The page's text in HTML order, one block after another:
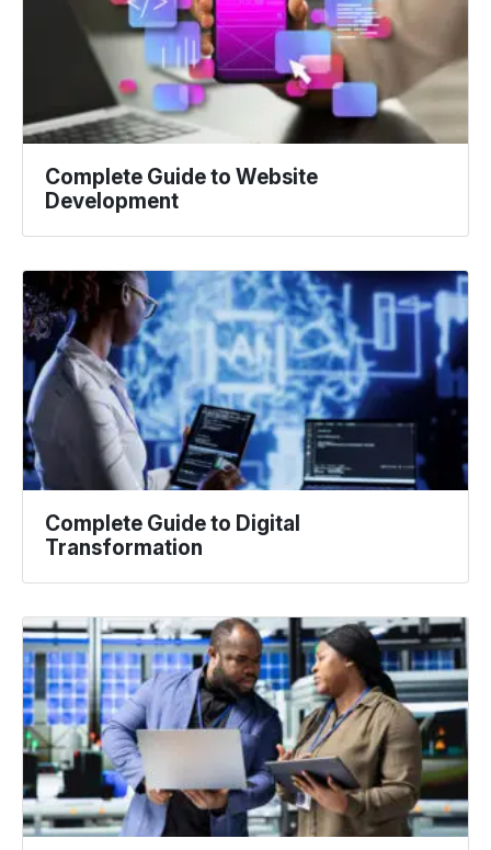
Complete Guide to Website
Development
Complete Guide to Digital
Transformation